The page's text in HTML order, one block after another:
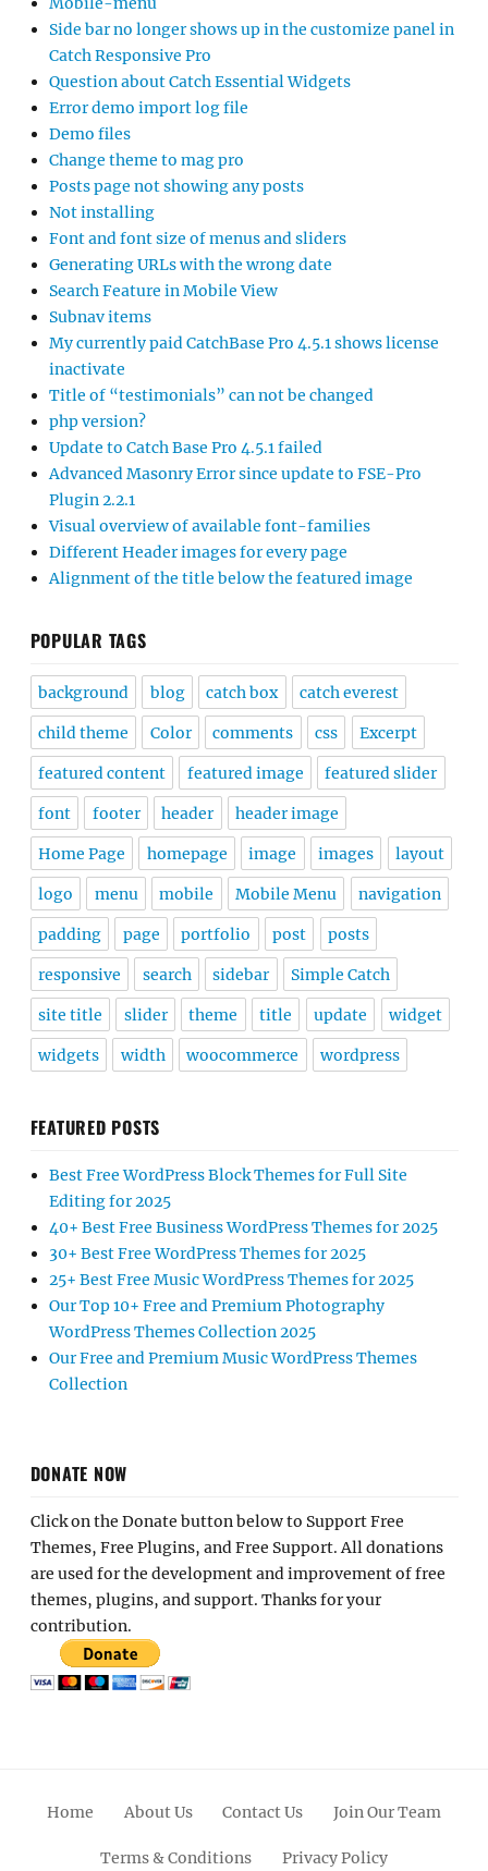
Side bar no longer shows up in the customize panel in
Catch Responsive Pro
Question about Catch Essential Widgets
Error demo import log file
Demo files
Change theme to mag pro
Posts page not showing any posts
Not installing
Font and font size of menus and sliders
Generating URLs with the wrong date
Search Feature in Mobile View
Subnav items
My currently paid CatchBase Pro 4.5.1 shows license
inactivate
Title of “testimonials” can not be changed
php version?
Update to Catch Base Pro 4.5.1 failed
Advanced Masonry Error since update to FSE-Pro
Plugin 2.2.1
Visual overview of available font-families
Different Header images for every page
Alignment of the title below the featured image
POPULAR TAGS
background blog catch box catch everest
child theme Color comments css Excerpt
featured content featured image featured slider
font footer header header image
Home Page homepage image images layout
logo menu mobile Mobile Menu navigation
padding page portfolio post posts
responsive search sidebar Simple Catch
site title slider theme title update widget
widgets width woocommerce wordpress
FEATURED POSTS
Best Free WordPress Block Themes for Full Site
Editing for 2025
40+ Best Free Business WordPress Themes for 2025
30+ Best Free WordPress Themes for 2025
25+ Best Free Music WordPress Themes for 2025
Our Top 10+ Free and Premium Photography
WordPress Themes Collection 2025
Our Free and Premium Music WordPress Themes
Collection
DONATE NOW
Click on the Donate button below to Support Free
Themes, Free Plugins, and Free Support. All donations
are used for the development and improvement of free
themes, plugins, and support. Thanks for your
contribution.
Home About Us Contact Us Join Our Team
Terms & Conditions Privacy Policy